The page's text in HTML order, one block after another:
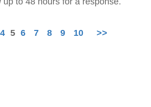
4 5 6 7 8 9 10 >>